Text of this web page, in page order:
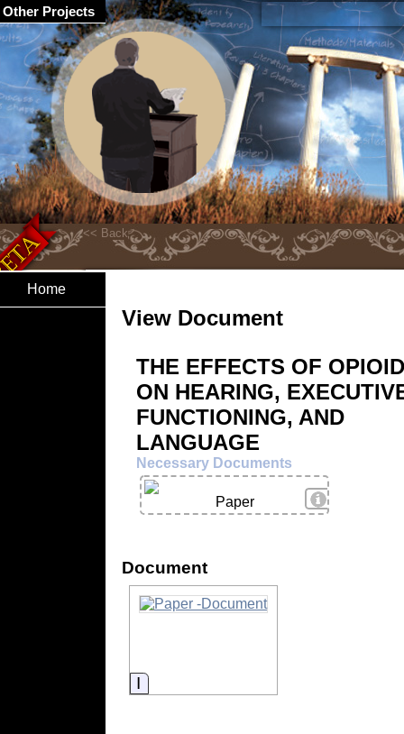
Home
View Document
THE EFFECTS OF
ON HEARING,
FUNCTIONING, AND
LANGUAGE
Necessary Documents
View Details
Paper
Document
Information
Other Projects